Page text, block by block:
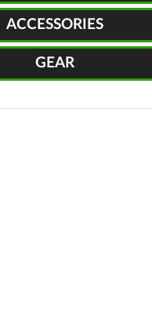
ACCESSORIES
GEAR